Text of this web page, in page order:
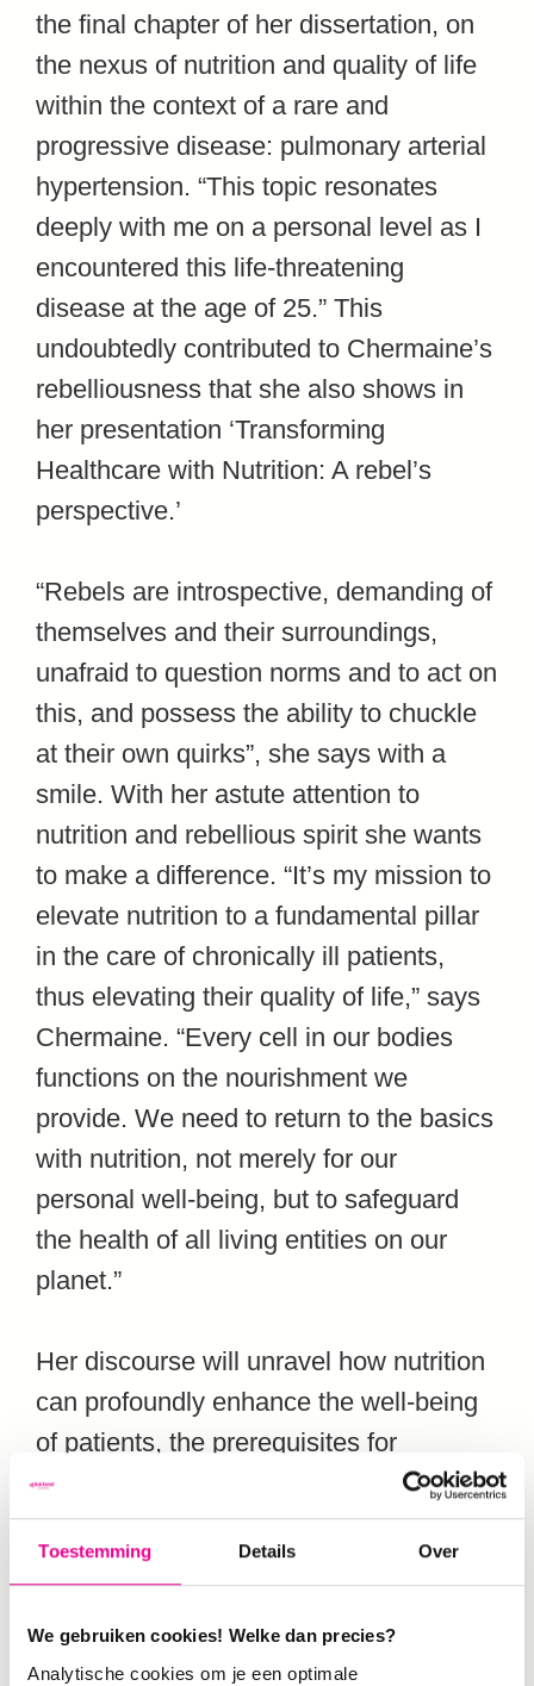
Toestemming Details Over
We gebruiken cookies! Welke dan precies?
Analytische cookies om je een optimale
the final chapter of her dissertation, on
the nexus of nutrition and quality of life
within the context of a rare and
progressive disease: pulmonary arterial
hypertension. “This topic resonates
deeply with me on a personal level as I
encountered this life-threatening
disease at the age of 25.” This
undoubtedly contributed to Chermaine’s
rebelliousness that she also shows in
her presentation ‘Transforming
Healthcare with Nutrition: A rebel’s
perspective.’
“Rebels are introspective, demanding of
themselves and their surroundings,
unafraid to question norms and to act on
this, and possess the ability to chuckle
at their own quirks”, she says with a
smile. With her astute attention to
nutrition and rebellious spirit she wants
to make a difference. “It’s my mission to
elevate nutrition to a fundamental pillar
in the care of chronically ill patients,
thus elevating their quality of life,” says
Chermaine. “Every cell in our bodies
functions on the nourishment we
provide. We need to return to the basics
with nutrition, not merely for our
personal well-being, but to safeguard
the health of all living entities on our
planet.”
Her discourse will unravel how nutrition
can profoundly enhance the well-being
of patients, the prerequisites for
effecting this paradigm shift in
caregiving, the imperative for immediate
adjustments in nutritional perspectives,
research. “And,” Chermaine adds,